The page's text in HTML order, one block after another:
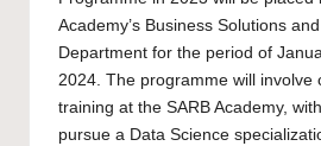
Academy’s Business Solutions
Department for the period of
2024. The programme will involve
training at the SARB Academy,
pursue a Data Science